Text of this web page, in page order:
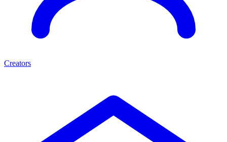
Creators